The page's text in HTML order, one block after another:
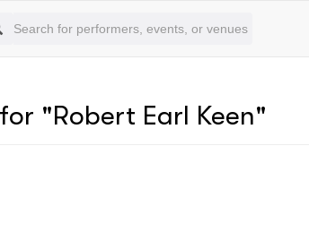
"Robert Earl Keen"